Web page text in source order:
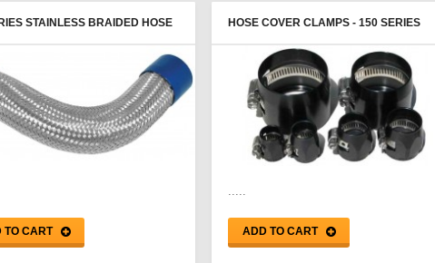
STAINLESS BRAIDED HOSE
TO CART
HOSE COVER CLAMPS - 150 SERIES
ADD TO CART